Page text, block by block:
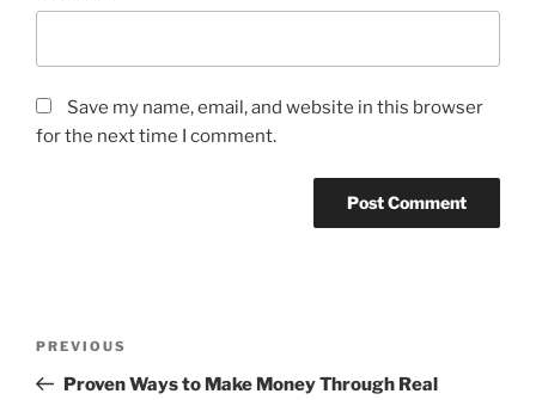
Save my name, email, and website in this browser
for the next time I comment.
Previous
Post
PREVIOUS
Proven Ways to Make Money Through Real